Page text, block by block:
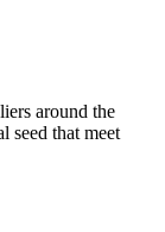
around the
seed that meet